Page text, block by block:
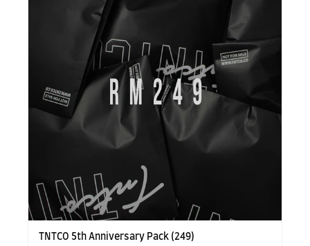
TNTCO 5th Anniversary Pack (249)